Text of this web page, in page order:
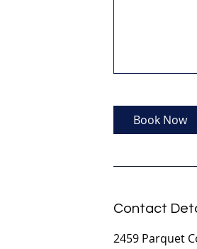
Book Now
Contact
2459 Parquet